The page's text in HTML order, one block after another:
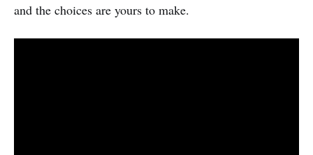
and the choices are yours to make.